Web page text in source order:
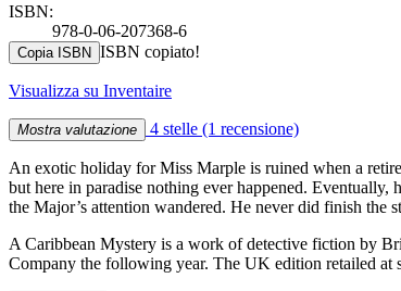
ISBN:
978-0-06-207368-6
Copia ISBN ISBN copiato!
Visualizza su Inventaire
Mostra valutazione 4 stelle (1 recensione)
An exotic holiday for Miss Marple is ruined when a
but here in paradise nothing ever happened. Eventually,
the Major’s attention wandered. He never did finish the
A Caribbean Mystery is a work of detective fiction by
Company the following year. The UK edition retailed at